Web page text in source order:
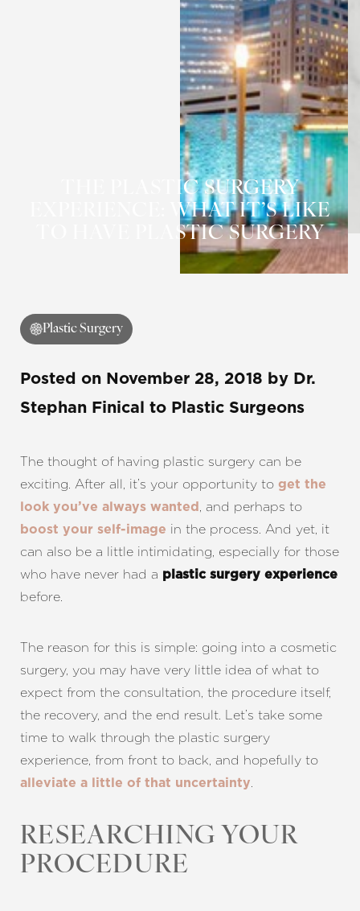
THE PLASTIC SURGERY
EXPERIENCE: WHAT IT’S LIKE
TO HAVE PLASTIC SURGERY
Plastic Surgery
Posted on November 28, 2018 by Dr.
Stephan Finical
to Plastic Surgeons
The thought of having plastic surgery can be
exciting. After all, it’s your opportunity to get the
look you’ve always wanted , and perhaps to
boost your self-image in the process. And yet, it
can also be a little intimidating, especially for those
who have never had a plastic surgery experience
before.
The reason for this is simple: going into a cosmetic
surgery, you may have very little idea of what to
expect from the consultation, the procedure itself,
the recovery, and the end result. Let’s take some
time to walk through the plastic surgery
experience, from front to back, and hopefully to
alleviate a little of that uncertainty.
RESEARCHING YOUR
PROCEDURE